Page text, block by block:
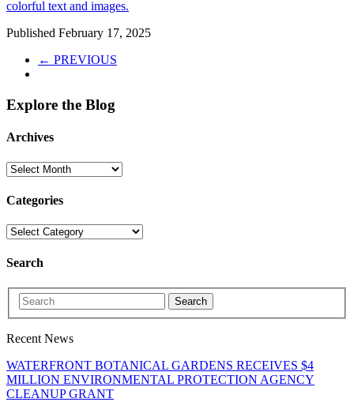
Published February 17, 2025
← PREVIOUS
Explore the Blog
Archives
Categories
Search
Search
Recent News
WATERFRONT BOTANICAL GARDENS RECEIVES $4
MILLION ENVIRONMENTAL PROTECTION AGENCY
CLEANUP GRANT